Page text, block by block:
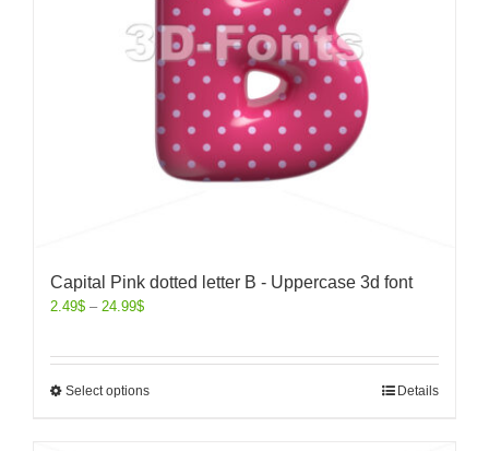
Capital Pink dotted letter B - Uppercase 3d font
2.49$ – 24.99$
Select options Details